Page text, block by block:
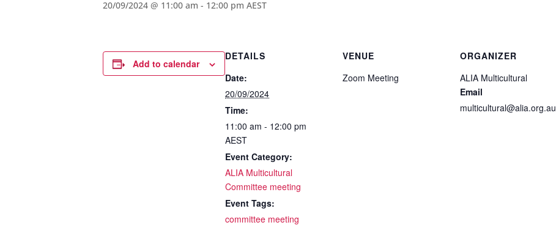
20/09/2024 @ 11:00 am - 12:00 pm AEST
Add to calendar
DETAILS
Date:
20/09/2024
Time:
11:00 am - 12:00 pm
AEST
Event Category:
ALIA Multicultural
Committee meeting
Event Tags:
committee meeting
VENUE
Zoom Meeting
ORGANIZER
ALIA Multicultural
Email
multicultural@alia.org.au